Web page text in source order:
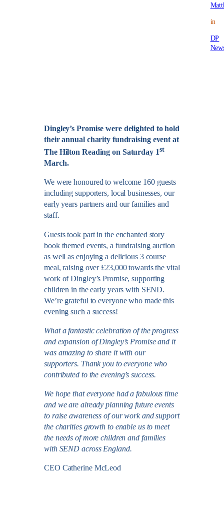
in
DP
Dingley’s Promise were delighted to hold
their annual charity fundraising event at
The Hilton Reading on Saturday 1st
March.
We were honoured to welcome 160 guests
including supporters, local businesses, our
early years partners and our families and
staff.
Guests took part in the enchanted story
book themed events, a fundraising auction
as well as enjoying a delicious 3 course
meal, raising over £23,000 towards the vital
work of Dingley’s Promise, supporting
children in the early years with SEND.
We’re grateful to everyone who made this
evening such a success!
What a fantastic celebration of the progress
and expansion of Dingley’s Promise and it
was amazing to share it with our
supporters. Thank you to everyone who
contributed to the evening’s success.
We hope that everyone had a fabulous time
and we are already planning future events
to raise awareness of our work and support
the charities growth to enable us to meet
the needs of more children and families
with SEND across England.
CEO Catherine McLeod